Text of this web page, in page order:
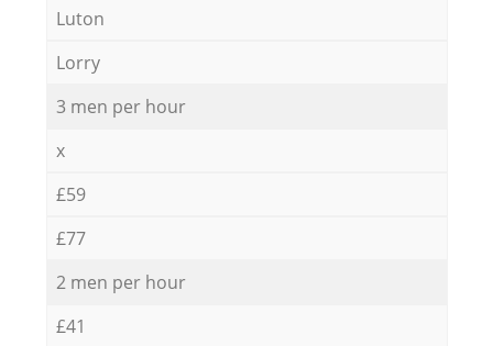
Luton
Lorry
3 men per hour
x
£59
£77
2 men per hour
£41